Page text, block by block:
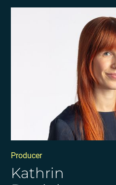
Producer
Kathrin